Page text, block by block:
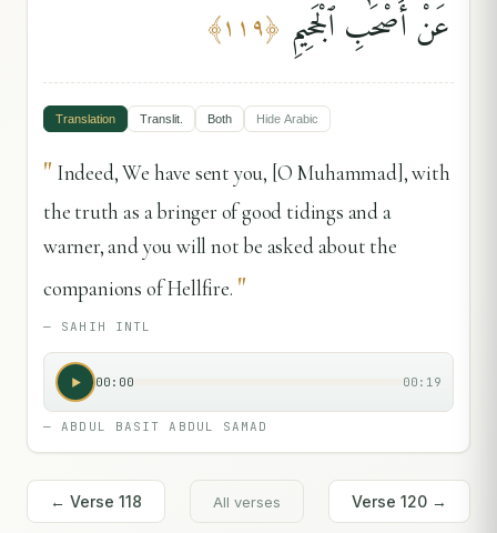
عَنْ أَصْحَٰبِ ٱلْجَحِيمِ ﴿١١٩﴾
Translation Translit. Both Hide Arabic
" Indeed, We have sent you, [O Muhammad], with
the truth as a bringer of good tidings and a
warner, and you will not be asked about the
companions of Hellfire. "
— SAHIH INTL
00:00 00:19
—ABDUL BASIT ABDUL SAMAD
← Verse 118 All verses Verse 120 →